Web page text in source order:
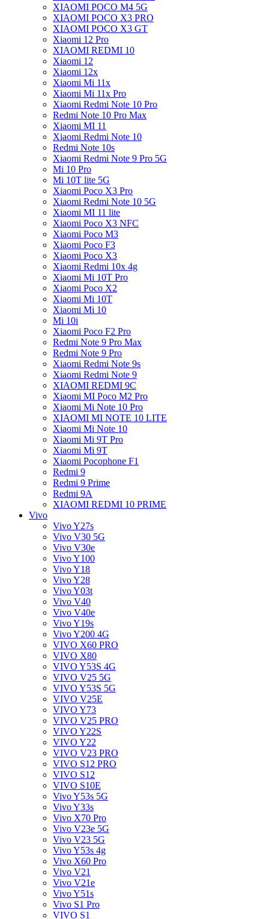
XIAOMI POCO M4 5G
XIAOMI POCO X3 PRO
XIAOMI POCO X3 GT
Xiaomi 12 Pro
XIAOMI REDMI 10
Xiaomi 12
Xiaomi 12x
Xiaomi Mi 11x
Xiaomi Mi 11x Pro
Xiaomi Redmi Note 10 Pro
Redmi Note 10 Pro Max
Xiaomi MI 11
Xiaomi Redmi Note 10
Redmi Note 10s
Xiaomi Redmi Note 9 Pro 5G
Mi 10 Pro
Mi 10T lite 5G
Xiaomi Poco X3 Pro
Xiaomi Redmi Note 10 5G
Xiaomi MI 11 lite
Xiaomi Poco X3 NFC
Xiaomi Poco M3
Xiaomi Poco F3
Xiaomi Poco X3
Xiaomi Redmi 10x 4g
Xiaomi Mi 10T Pro
Xiaomi Poco X2
Xiaomi Mi 10T
Xiaomi Mi 10
Mi 10i
Xiaomi Poco F2 Pro
Redmi Note 9 Pro Max
Redmi Note 9 Pro
Xiaomi Redmi Note 9s
Xiaomi Redmi Note 9
XIAOMI REDMI 9C
Xiaomi MI Poco M2 Pro
Xiaomi Mi Note 10 Pro
XIAOMI MI NOTE 10 LITE
Xiaomi Mi Note 10
Xiaomi Mi 9T Pro
Xiaomi Mi 9T
Xiaomi Pocophone F1
Redmi 9
Redmi 9 Prime
Redmi 9A
XIAOMI REDMI 10 PRIME
Vivo
Vivo Y27s
Vivo V30 5G
Vivo V30e
Vivo Y100
Vivo Y18
Vivo Y28
Vivo Y03t
Vivo V40
Vivo V40e
Vivo Y19s
Vivo Y200 4G
VIVO X60 PRO
VIVO X80
VIVO Y53S 4G
VIVO V25 5G
VIVO Y53S 5G
VIVO V25E
VIVO Y73
VIVO V25 PRO
VIVO Y22S
VIVO Y22
VIVO V23 PRO
VIVO S12 PRO
VIVO S12
VIVO S10E
Vivo Y53s 5G
Vivo Y33s
Vivo X70 Pro
Vivo V23e 5G
Vivo V23 5G
Vivo Y53s 4g
Vivo X60 Pro
Vivo V21
Vivo V21e
Vivo Y51s
Vivo S1 Pro
VIVO S1